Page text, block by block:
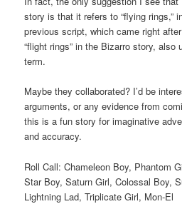
story is that it refers to “flying rings,”
previous script, which came right
“flight rings” in the Bizarro story,
term.
Maybe they collaborated? I’d be
arguments, or any evidence from
this is a fun story for imaginative
and accuracy.
Roll Call: Chameleon Boy, Phantom
Star Boy, Saturn Girl, Colossal Boy,
Lightning Lad, Triplicate Girl, Mon-El